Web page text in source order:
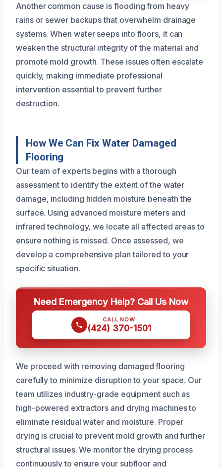
Another common cause is flooding from heavy
rains or sewer backups that overwhelm drainage
systems. When water seeps into floors, it can
weaken the structural integrity of the material and
promote mold growth. These issues often escalate
quickly, making immediate professional
intervention essential to prevent further
destruction.
How We Can Fix Water Damaged
Flooring
Our team of experts begins with a thorough
assessment to identify the extent of the water
damage, including hidden moisture beneath the
surface. Using advanced moisture meters and
infrared technology, we locate all affected areas to
ensure nothing is missed. Once assessed, we
develop a comprehensive plan tailored to your
specific situation.
Need Emergency Help? Call Us Now
CALL NOW
(424) 370-1501
We proceed with removing damaged flooring
carefully to minimize disruption to your space. Our
team utilizes industry-grade equipment such as
high-powered extractors and drying machines to
eliminate residual water and moisture. Proper
drying is crucial to prevent mold growth and further
structural issues. We monitor the drying process
continuously to ensure your subfloor and